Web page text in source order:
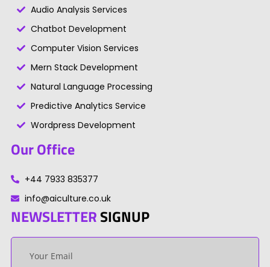
Audio Analysis Services
Chatbot Development
Computer Vision Services
Mern Stack Development
Natural Language Processing
Predictive Analytics Service
Wordpress Development
Our Office
+44 7933 835377
info@aiculture.co.uk
NEWSLETTERSIGNUP